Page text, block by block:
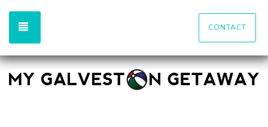
CONTACT